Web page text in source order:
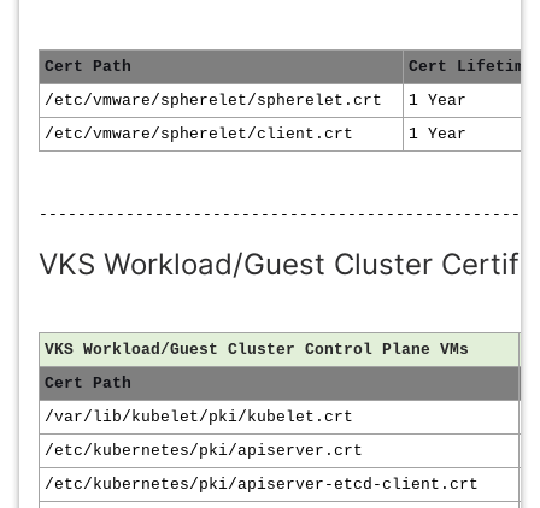
Cert Path
Cert Lifetime
/etc/vmware/spherelet/spherelet.crt
1 Year
/etc/vmware/spherelet/client.crt
1 Year
VKS Workload/Guest Cluster
VKS Workload/Guest Cluster Control Plane VMs
Cert Path
/var/lib/kubelet/pki/kubelet.crt
/etc/kubernetes/pki/apiserver.crt
/etc/kubernetes/pki/apiserver-etcd-client.crt